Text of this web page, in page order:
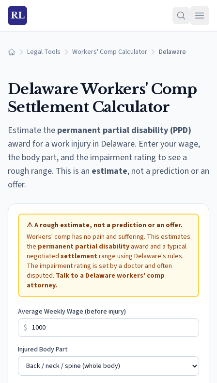
RL
Home Legal Tools Workers' Comp Calculator Delaware
DelawareWorkers' Comp
Settlement Calculator
Estimate the permanent partial disability (PPD)
award for a work injury in Delaware. Enter your wage,
the body part, and the impairment rating to see a
rough range. This is an estimate, not a prediction or an
offer.
⚠A rough estimate, not a prediction or an offer.
Workers' comp has no pain and suffering. This estimates
the permanent partial disability award and a typical
negotiated settlementrange using Delaware's rules.
The impairment rating is set by a doctor and often
disputed. Talk to a Delaware workers' comp
attorney.
Average Weekly Wage (before injury)
$
Injured Body Part